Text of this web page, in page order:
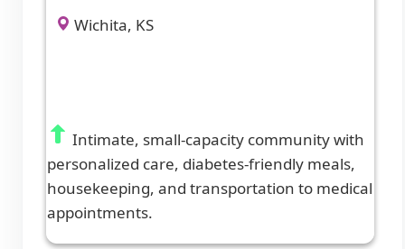
Wichita, KS
Intimate, small-capacity community with
personalized care, diabetes-friendly meals,
housekeeping, and transportation to medical
appointments.